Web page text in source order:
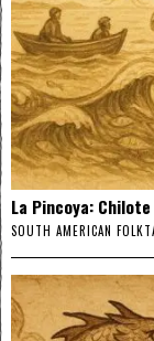
La Pincoya:
SOUTH AMERICAN